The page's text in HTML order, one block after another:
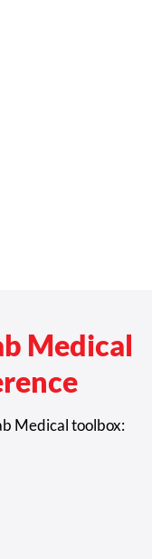
Medical
Medical toolbox: